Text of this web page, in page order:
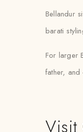
Bellandur
barati
For larger
father,
Visit